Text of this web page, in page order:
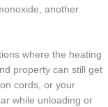
another
where the heating
property can still get
cords, or your
while unloading or